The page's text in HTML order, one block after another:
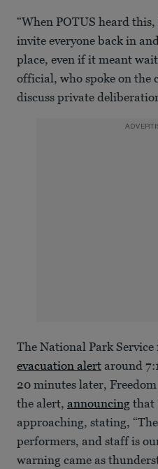
“When POTUS heard
invite everyone back in
place, even if it meant
official, who spoke on the
discuss private
The National Park Service
evacuation alert around
20 minutes later,
the alert, announcing that
approaching, stating,
performers, and staff is
warning came as